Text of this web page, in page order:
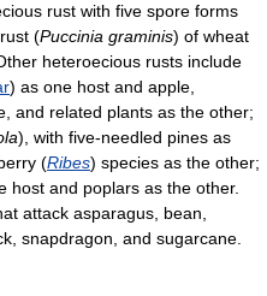
rust with five spore forms
(Puccinia graminis) of wheat
heteroecious rusts include
) as one host and apple,
and related plants as the other;
), with five-needled pines as
(Ribes) species as the other;
host and poplars as the other.
attack asparagus, bean,
snapdragon, and sugarcane.